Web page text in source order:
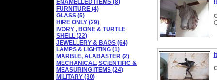
ENAMELLED ITEMS (8)
FURNITURE (4)
GLASS (5)
HIRE ONLY (29)
IVORY , BONE & TURTLE
SHELL (22)
JEWELLERY & BAGS (64)
LAMPS & LIGHTING (1)
MARBLE, ALABASTER (2)
MECHANICAL, SCIENTIFIC &
MEASURING ITEMS (24)
MILITARY (30)